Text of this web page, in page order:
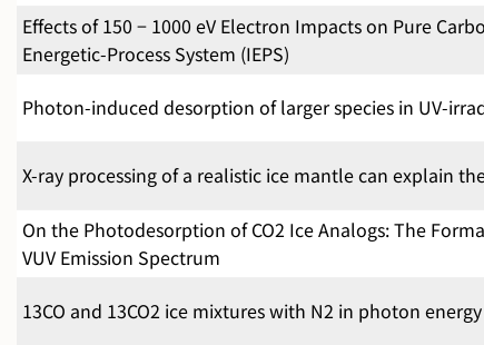
Effects of 150 − 1000 eV Electron Impacts on Pure
Energetic-Process System (IEPS)
Photon-induced desorption of larger species in UV-
X-ray processing of a realistic ice mantle can explain
On the Photodesorption of CO2 Ice Analogs: The
VUV Emission Spectrum
13CO and 13CO2 ice mixtures with N2 in photon